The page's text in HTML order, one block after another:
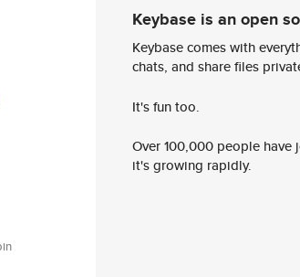
Keybase is an open
Keybase comes with
chats, and share files
It's fun too.
Over 100,000 people
it's growing rapidly.